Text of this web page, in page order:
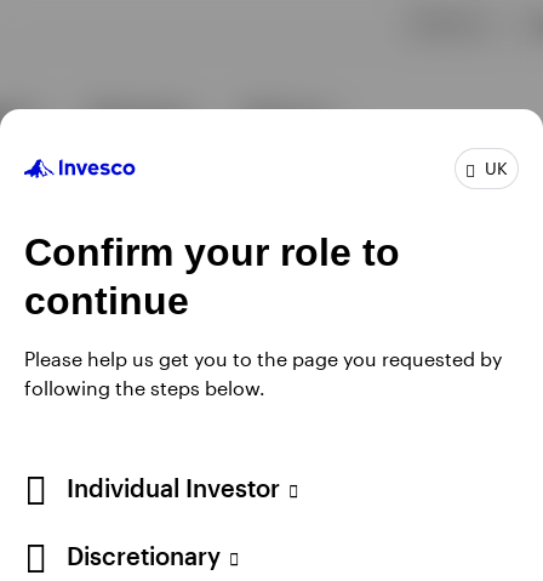
UK
Confirm your role to
continue
Please help us get you to the page you requested by
following the steps below.
Individual Investor
Discretionary